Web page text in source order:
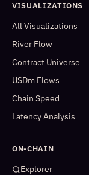
VISUALIZATIONS
All Visualizations
River Flow
Contract Universe
USDm Flows
Chain Speed
Latency Analysis
ON-CHAIN
Explorer